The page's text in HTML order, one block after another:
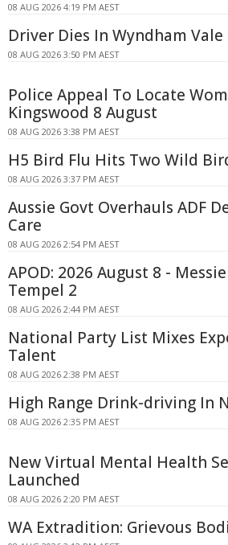
08 AUG 2026 4:19 PM AEST
Driver Dies In Wyndham
08 AUG 2026 3:50 PM AEST
Police Appeal To Locate
Kingswood 8 August
08 AUG 2026 3:38 PM AEST
H5 Bird Flu Hits Two Wild
08 AUG 2026 3:37 PM AEST
Aussie Govt Overhauls ADF
Care
08 AUG 2026 2:54 PM AEST
APOD: 2026 August 8 -
Tempel 2
08 AUG 2026 2:44 PM AEST
National Party List Mixes
Talent
08 AUG 2026 2:38 PM AEST
High Range Drink-driving In
08 AUG 2026 2:35 PM AEST
New Virtual Mental Health
Launched
08 AUG 2026 2:20 PM AEST
WA Extradition: Grievous